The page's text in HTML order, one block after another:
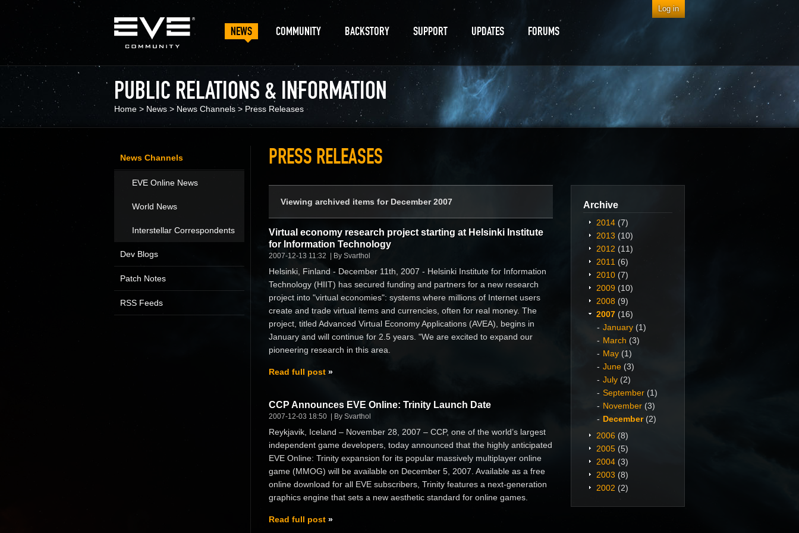
NEWS COMMUNITY BACKSTORY SUPPORT UPDATES FORUMS
PUBLIC RELATIONS & INFORMATION
Home > News > News Channels > Press Releases
PRESS RELEASES
Archive
2014 (7)
2013 (10)
2012 (11)
2011 (6)
2010 (7)
2009 (10)
2008 (9)
2007 (16)
January (1)
March (3)
May (1)
June (3)
July (2)
September (1)
November (3)
December (2)
2006 (8)
2005 (5)
2004 (3)
2003 (8)
2002 (2)
Viewing archived items for December 2007
Virtual economy research project starting at Helsinki Institute
for Information Technology
2007-12-13 11:32 By Svarthol
Helsinki, Finland - December 11th, 2007 - Helsinki Institute for Information
Technology (HIIT) has secured funding and partners for a new research
project into "virtual economies": systems where millions of Internet users
create and trade virtual items and currencies, often for real money. The
project, titled Advanced Virtual Economy Applications (AVEA), begins in
January and will continue for 2.5 years. "We are excited to expand our
pioneering research in this area.
Read full post
CCP Announces EVE Online: Trinity Launch Date
2007-12-03 18:50 By Svarthol
Reykjavik, Iceland – November 28, 2007 – CCP, one of the world’s largest
independent game developers, today announced that the highly anticipated
EVE Online: Trinity expansion for its popular massively multiplayer online
game (MMOG) will be available on December 5, 2007. Available as a free
online download for all EVE subscribers, Trinity features a next-generation
graphics engine that sets a new aesthetic standard for online games.
Read full post
News Channels
EVE Online News
World News
Interstellar Correspondents
Dev Blogs
Patch Notes
RSS Feeds
Log in